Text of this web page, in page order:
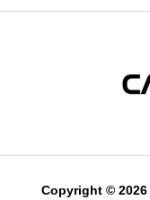
Copyright © 2026